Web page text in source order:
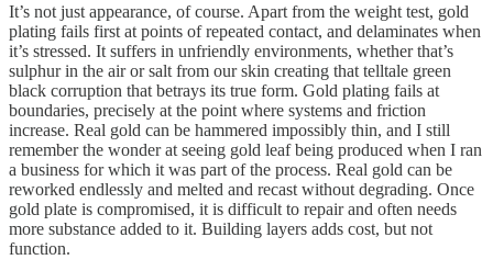
It’s not just appearance, of course. Apart from the weight test, gold
plating fails first at points of repeated contact, and delaminates when
it’s stressed. It suffers in unfriendly environments, whether that’s
sulphur in the air or salt from our skin creating that telltale green
black corruption that betrays its true form. Gold plating fails at
boundaries, precisely at the point where systems and friction
increase. Real gold can be hammered impossibly thin, and I still
remember the wonder at seeing gold leaf being produced when I ran
a business for which it was part of the process. Real gold can be
reworked endlessly and melted and recast without degrading. Once
gold plate is compromised, it is difficult to repair and often needs
more substance added to it. Building layers adds cost, but not
function.